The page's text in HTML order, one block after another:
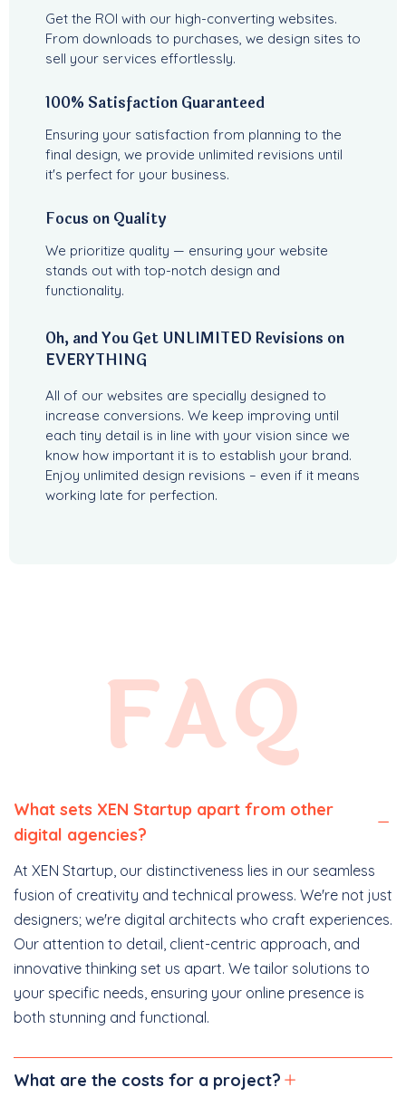
Get the ROI with our high-converting websites.
From downloads to purchases, we design sites to
sell your services effortlessly.
100% Satisfaction Guaranteed
Ensuring your satisfaction from planning to the
final design, we provide unlimited revisions until
it's perfect for your business.
Focus on Quality
We prioritize quality — ensuring your website
stands out with top-notch design and
functionality.
Oh, and You Get UNLIMITED Revisions on
EVERYTHING
All of our websites are specially designed to
increase conversions. We keep improving until
each tiny detail is in line with your vision since we
know how important it is to establish your brand.
Enjoy unlimited design revisions – even if it means
working late for perfection.
FAQ
What sets XEN Startup apart from other
digital agencies?
At XEN Startup, our distinctiveness lies in our seamless
fusion of creativity and technical prowess. We're not just
designers; we're digital architects who craft experiences.
Our attention to detail, client-centric approach, and
innovative thinking set us apart. We tailor solutions to
your specific needs, ensuring your online presence is
both stunning and functional.
What are the costs for a project?